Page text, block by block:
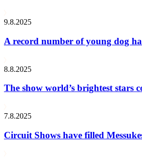
9.8.2025
A record number of young dog
8.8.2025
The show world’s brightest stars
7.8.2025
Circuit Shows have filled